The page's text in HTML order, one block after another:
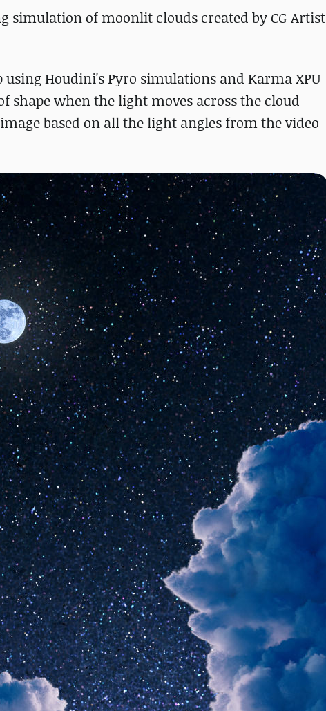
simulation of moonlit clouds created by CG Artist
Houdini's Pyro simulations and Karma XPU
shape when the light moves across the cloud
based on all the light angles from the video